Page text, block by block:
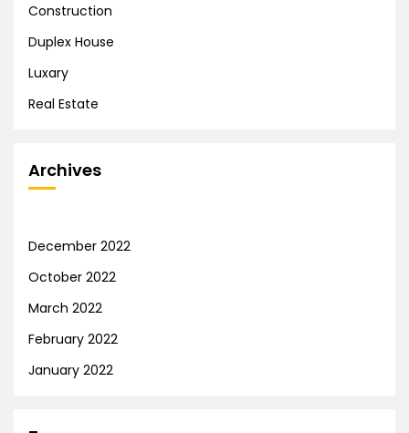
Construction
Duplex House
Luxary
Real Estate
Archives
December 2022
October 2022
March 2022
February 2022
January 2022